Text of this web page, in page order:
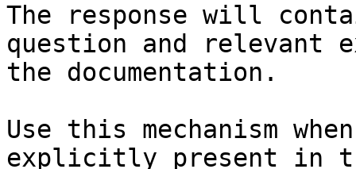
The response will
question and relevant
the documentation.
Use this mechanism
explicitly present in